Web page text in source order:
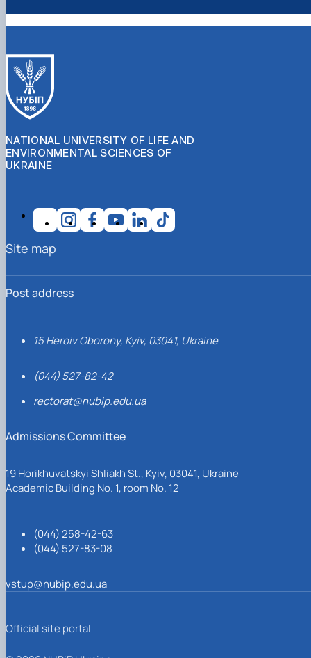
NATIONAL UNIVERSITY OF LIFE AND
ENVIRONMENTAL SCIENCES OF
UKRAINE
Post address
15 Heroiv Oborony, Kyiv, 03041, Ukraine
(044) 527-82-42
rectorat@nubip.edu.ua
Admissions Committee
19 Horikhuvatskyi Shliakh St., Kyiv, 03041, Ukraine
Academic Building No. 1, room No. 12
(044) 258-42-63
(044) 527-83-08
vstup@nubip.edu.ua
Site map
Official site portal